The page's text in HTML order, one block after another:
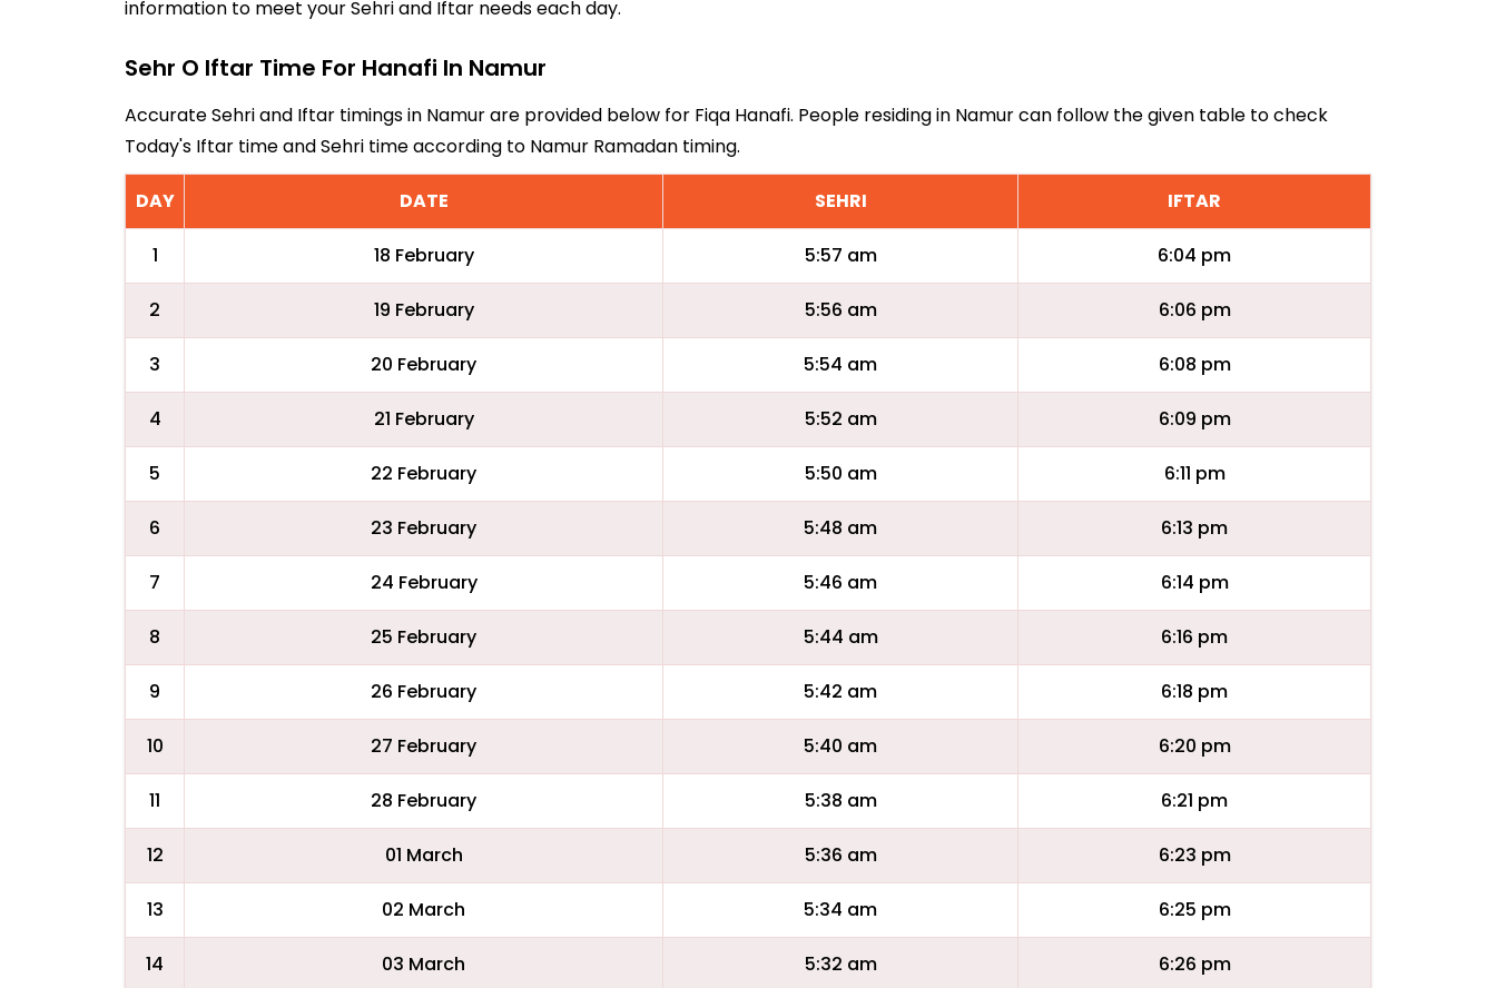
information to meet your Sehri and Iftar needs each day.
Sehr O Iftar Time For Hanafi In Namur
Accurate Sehri and Iftar timings in Namur are provided below for Fiqa Hanafi. People residing in Namur can follow the given table to check
Today's Iftar time and Sehri time according to Namur Ramadan timing.
DAY DATE SEHRI IFTAR
1 18 February 5:57 am 6:04 pm
2 19 February 5:56 am 6:06 pm
3 20 February 5:54 am 6:08 pm
4 21 February 5:52 am 6:09 pm
5 22 February 5:50 am 6:11 pm
6 23 February 5:48 am 6:13 pm
7 24 February 5:46 am 6:14 pm
8 25 February 5:44 am 6:16 pm
9 26 February 5:42 am 6:18 pm
10 27 February 5:40 am 6:20 pm
11 28 February 5:38 am 6:21 pm
12 01 March 5:36 am 6:23 pm
13 02 March 5:34 am 6:25 pm
14 03 March 5:32 am 6:26 pm